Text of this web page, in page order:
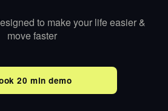
to make your life easier &
move faster
20 min demo